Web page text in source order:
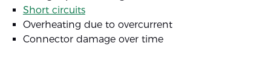
Short circuits
Overheating due to overcurrent
Connector damage over time